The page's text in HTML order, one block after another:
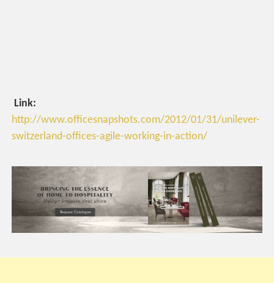
Link:
http://www.officesnapshots.com/2012/01/31/unilever-
switzerland-offices-agile-working-in-action/